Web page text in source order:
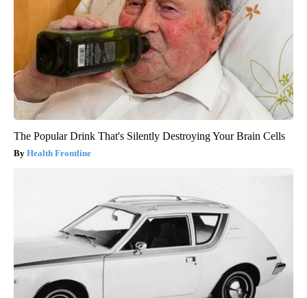
The Popular Drink That's Silently Destroying Your Brain Cells
Health Frontline